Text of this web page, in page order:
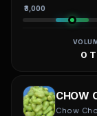
₹3,000
0 T
CHOW
Chow